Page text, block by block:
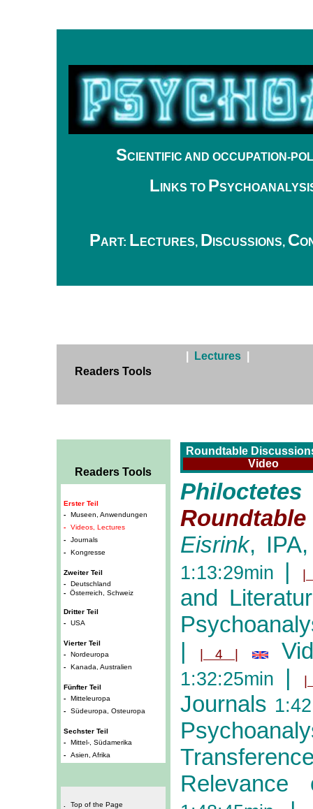
SCIENTIFIC AND OCCUPATION-
L INKS TO P
PART: L ECTURES, DISCUSSIONS, C
Readers Tools
Lectures
Readers Tools
Erster Teil
-
Museen, Anwendungen
-
Videos, Lectures
-
Journals
-
Kongresse
Zweiter Teil
-
Deutschland
- Österreich, Schweiz
Dritter Teil
-
USA
Vierter Teil
-
Nordeuropa
-
Kanada, Australien
Fünfter Teil
-
Mitteleuropa
-
Südeuropa, Osteuropa
Sechster Teil
-
Mittel-, Südamerika
-
Asien, Afrika
Top of the Page
Roundtable
Video
Eisrink, IPA,
1:13:29min |
and
|
| 4 |
1:32:25min |
Journals